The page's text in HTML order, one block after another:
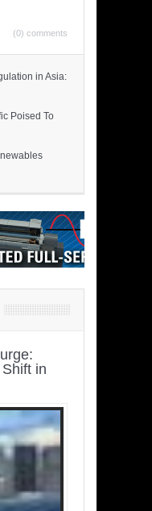
(0) comments
in Asia:
Poised To
in